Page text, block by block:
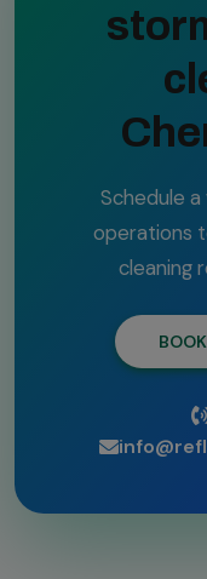
Schedule
operations
cleaning